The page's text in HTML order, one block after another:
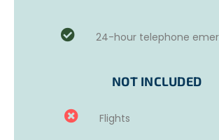
shoes available, but volunteers are
24-hour telephone
NOT INCLUDED
Flights